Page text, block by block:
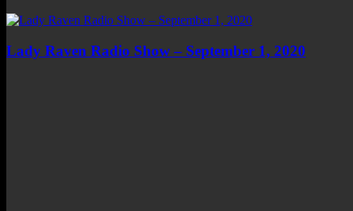
Lady Raven Radio Show – September 1, 2020